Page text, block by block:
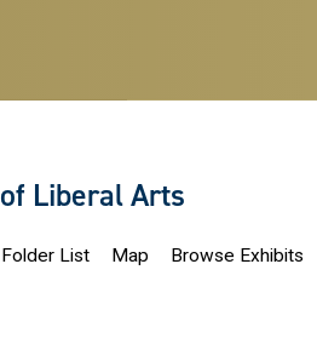
Liberal Arts
Folder List Map Browse Exhibits